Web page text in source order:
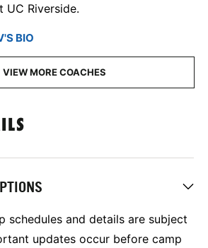
UC Riverside.
BIO
schedules and details are subject
updates occur before camp